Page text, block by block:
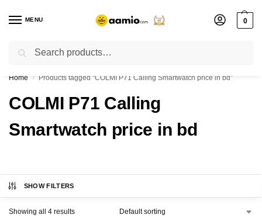
MENU 0
Flash sale unlocked ⚡ % off with code “”
Home / Products tagged “COLMI P71 Calling Smartwatch price in bd”
COLMI P71 Calling
Smartwatch price in bd
SHOW FILTERS
Showing all 4 results